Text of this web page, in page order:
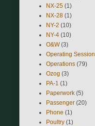
NX-25 (1)
NX-28 (1)
NY-2 (10)
NY-4 (10)
O&W (3)
Operating Session
Operations (79)
Ozog (3)
PA-1 (1)
Paperwork (5)
Passenger (20)
Phone (1)
Poultry (1)